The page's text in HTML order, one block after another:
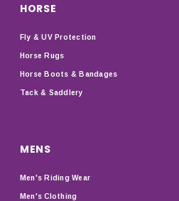
HORSE
Fly & UV Protection
Horse Rugs
Horse Boots & Bandages
Tack & Saddlery
MENS
Men's Riding Wear
Men's Clothing